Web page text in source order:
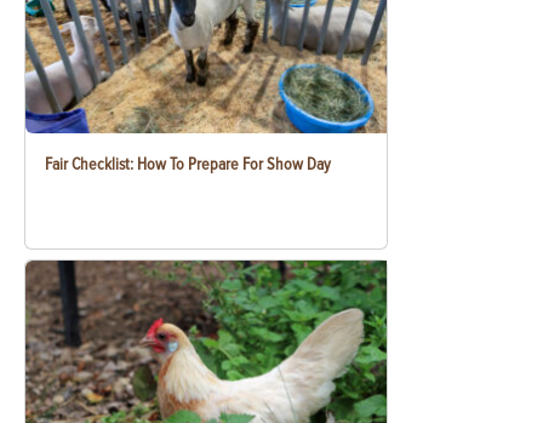
Fair Checklist: How To Prepare For Show Day